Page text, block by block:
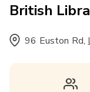
British
96 Euston Rd,